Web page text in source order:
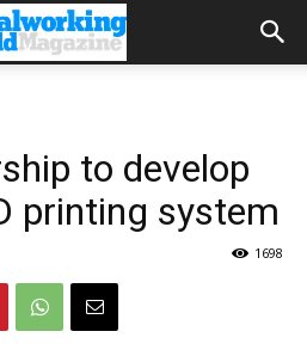
to develop
printing system
1698